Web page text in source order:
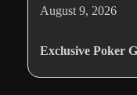
August 9, 2026
Exclusive Poker